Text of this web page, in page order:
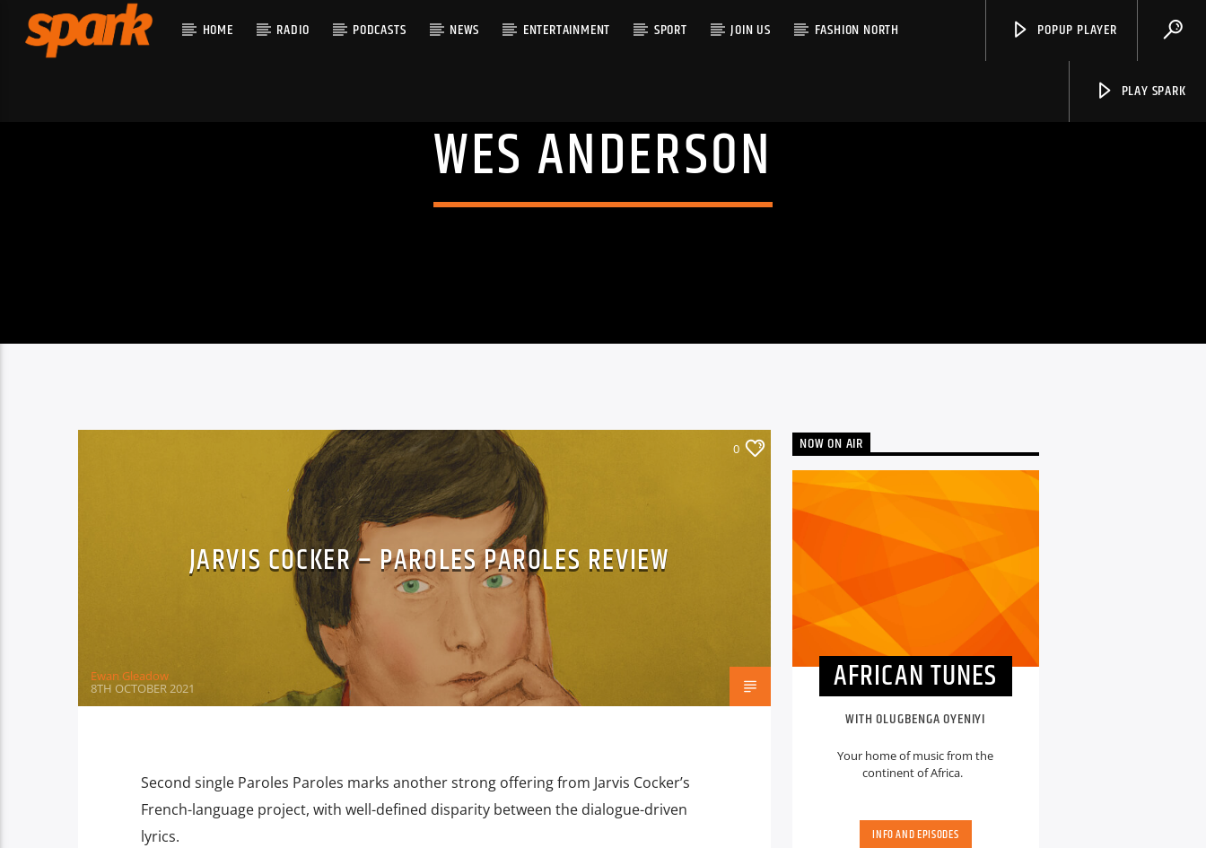
HOME RADIO PODCASTS NEWS ENTERTAINMENT SPORT JOIN US FASHION NORTH POPUP PLAYER
PLAY SPARK
WES ANDERSON
0
JARVIS COCKER – PAROLES PAROLES REVIEW
Ewan Gleadow
8TH OCTOBER 2021
Second single Paroles Paroles marks another strong offering from Jarvis Cocker’s
French-language project, with well-defined disparity between the dialogue-driven
lyrics.
NOW ON AIR
AFRICAN TUNES
WITH OLUGBENGA OYENIYI
Your home of music from the
INFO AND EPISODES